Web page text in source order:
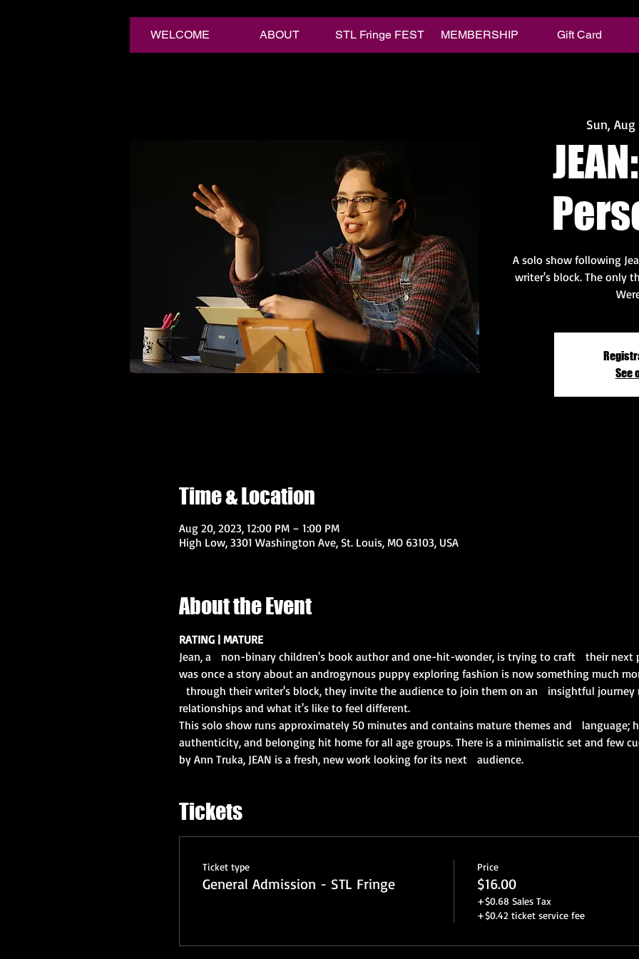
WELCOME ABOUT STL Fringe FEST MEMBERSHIP Gift Card
Sun, Aug
A solo show following
writer's block. The only
See
Time & Location
Aug 20, 2023, 12:00 PM – 1:00 PM
High Low, 3301 Washington Ave, St. Louis, MO 63103, USA
About the Event
RATING | MATURE
Jean, a   non-binary children's book author and one-hit-wonder, is trying to craft   their
was once a story about an androgynous puppy exploring fashion is now something much
through their writer's block, they invite the audience to join them on an   insightful
relationships and what it's like to feel different.
This solo show runs approximately 50 minutes and contains mature themes and   language;
authenticity, and belonging hit home for all age groups. There is a minimalistic set and few
by Ann Truka, JEAN is a fresh, new work looking for its next   audience.
Tickets
Ticket type
General Admission - STL Fringe
Price
$16.00
+$0.68 Sales Tax
+$0.42 ticket service fee